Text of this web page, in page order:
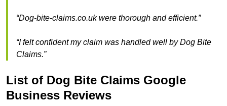
“Dog-bite-claims.co.uk were thorough and efficient.”
“I felt confident my claim was handled well by Dog Bite
Claims.”
List of Dog Bite Claims Google
Business Reviews